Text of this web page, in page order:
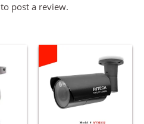
to post a review.